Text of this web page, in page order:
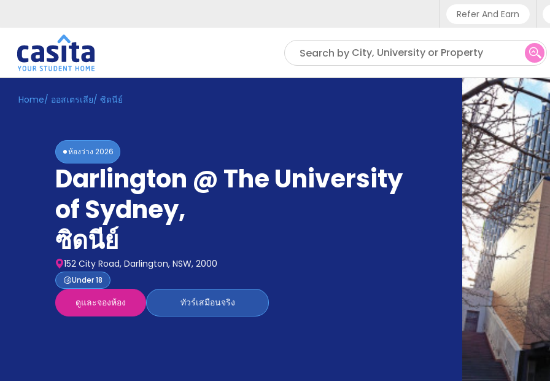
Refer And Earn
Phone
UK -
IN -
US - +1
Search by City, University or Property
Home TH AUD
ระบบ
Accommodation
Home/ ออสเตรเลีย/ ซิดนีย์
ห้องว่าง 2026
Darlington @ The University
of Sydney,
ซิดนีย์
152 City Road, Darlington, NSW, 2000
Under 18
ดูและจองห้อง ทัวร์เสมือนจริง